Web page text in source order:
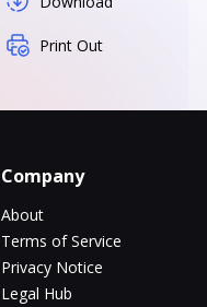
Print Out
Company
About
Terms of Service
Privacy Notice
Legal Hub